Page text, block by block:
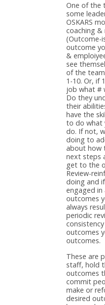
One of the
some
OSKARS
coaching
(Outcome-
outcome
&
see
of the
1-10. Or, if
job what #
Do they
their
have the
to do what
do. If not,
doing to
about how
next steps
get to the
Review-
doing and
engaged
outcomes
always
periodic
outcomes
outcomes.
These are
staff, hold
outcomes
commit
make or
desired